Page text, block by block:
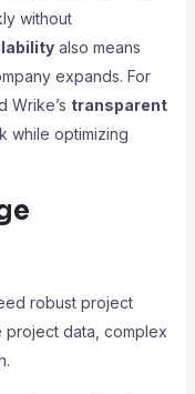
without
also means
expands. For
Wrike’s transparent
while optimizing
robust project
project data, complex